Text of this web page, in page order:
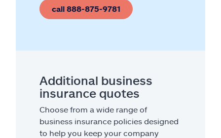
call 888-875-9781
Additional business
insurance quotes
Choose from a wide range of
business insurance policies designed
to help you keep your company